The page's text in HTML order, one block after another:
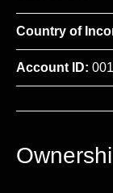
Country of
Account ID: